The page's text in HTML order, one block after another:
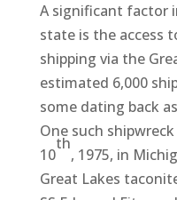
A significant factor
state is the access
shipping via the
estimated 6,000
some dating back
One such
10
th
, 1975, in
Great Lakes